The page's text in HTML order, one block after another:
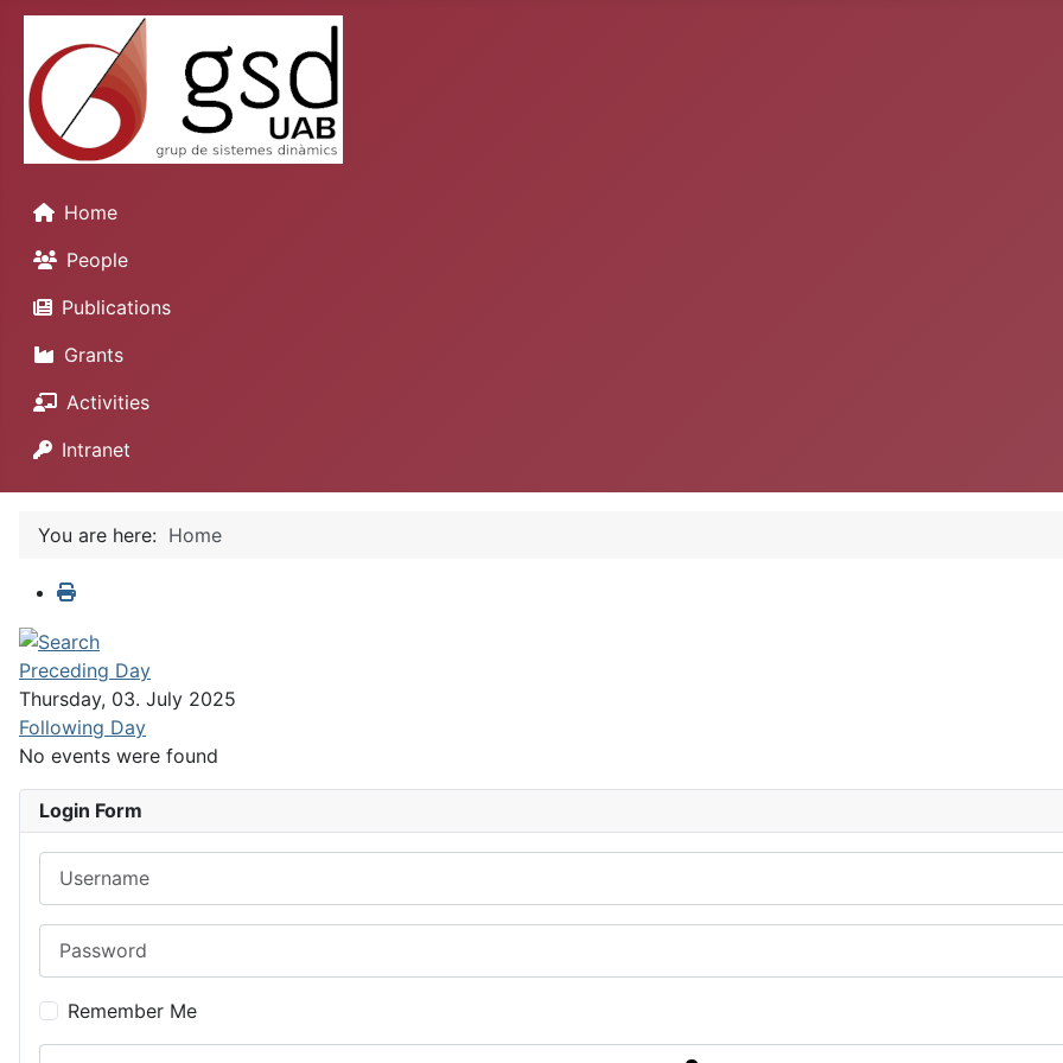
Home
People
Publications
Grants
Activities
Intranet
You are here: Home
Preceding Day
Thursday, 03. July 2025
Following Day
No events were found
Login Form
Remember Me